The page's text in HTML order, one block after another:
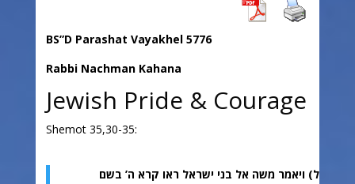
BS”D Parashat Vayakhel 5776
Rabbi Nachman Kahana
Jewish Pride & Courage
Shemot 35,30-35:
ל) ויאמר משה אל בני ישראל ראו קרא ה’ בשם